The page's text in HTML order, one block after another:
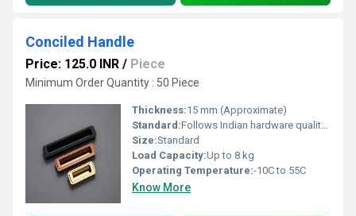
Conciled Handle
Price: 125.0 INR / Piece
Minimum Order Quantity : 50 Piece
Thickness:15 mm (Approximate)
Standard:Follows Indian hardware quality standards
Size:Standard
Load Capacity:Up to 8 kg
Operating Temperature:-10C to 55C
Know More